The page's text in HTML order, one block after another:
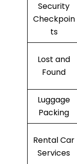
Security
Checkpoin
ts
Lost and
Found
Luggage
Packing
Rental Car
Services